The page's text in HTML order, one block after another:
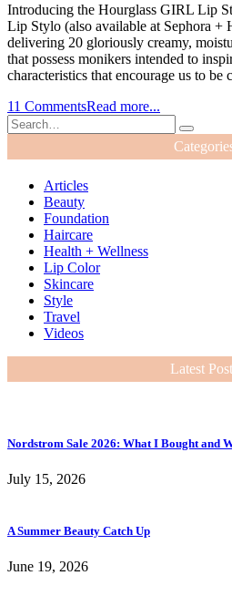
Introducing the Hourglass GIRL Lip
Lip Stylo (also available at Sephora +
delivering 20 gloriously creamy,
that possess monikers intended to
characteristics that encourage us to be
11 CommentsRead more...
Articles
Beauty
Foundation
Haircare
Health + Wellness
Lip Color
Skincare
Style
Travel
Videos
Latest
Nordstrom Sale 2026: What I Bought and
July 15, 2026
A Summer Beauty Catch Up
June 19, 2026